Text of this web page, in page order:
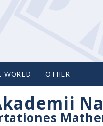
WORLD OTHER